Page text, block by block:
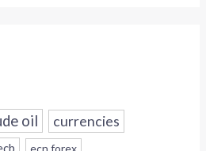
oil currencies
ecn forex